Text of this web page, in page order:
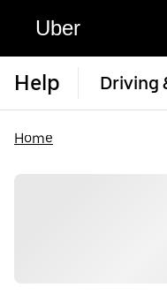
Uber
Help Driving
Home